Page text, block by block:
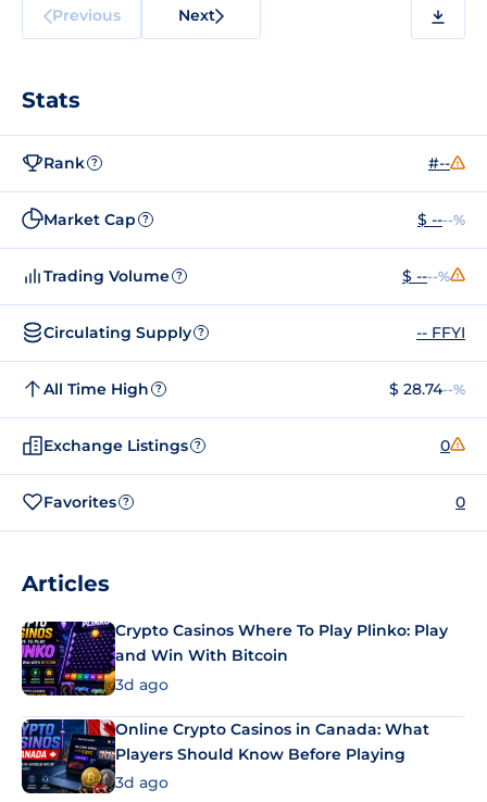
Previous Next
Stats
Rank ? #--
Market Cap ? $ ----%
Trading Volume ? $ ----%
Circulating Supply ? -- FFYI
All Time High ? $ 28.74--%
Exchange Listings ? 0
Favorites ? 0
Articles
Crypto Casinos Where To Play Plinko: Play
and Win With Bitcoin
3d ago
Online Crypto Casinos in Canada: What
Players Should Know Before Playing
3d ago